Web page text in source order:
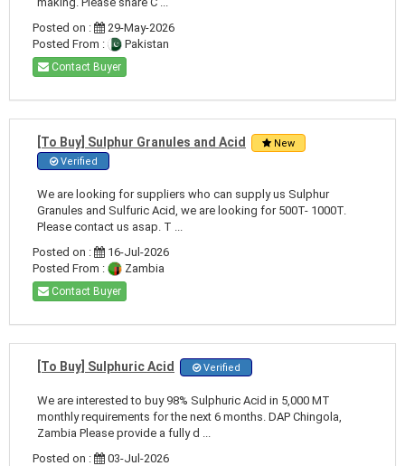
Posted on :
29-May-2026
Posted From :
Pakistan
Contact Buyer
[To Buy] Sulphur Granules and Acid
New
Verified
We are looking for suppliers who can supply us Sulphur
Granules and Sulfuric Acid, we are looking for 500T- 1000T.
Please contact us asap. T ...
Posted on :
16-Jul-2026
Posted From :
Zambia
Contact Buyer
[To Buy] Sulphuric Acid Verified
We are interested to buy 98% Sulphuric Acid in 5,000 MT
monthly requirements for the next 6 months. DAP Chingola,
Zambia Please provide a fully d ...
Posted on :
03-Jul-2026